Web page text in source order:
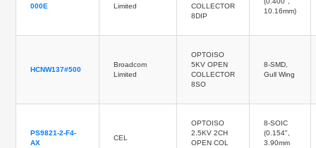
000E
Limited
COLLECTOR
8DIP
10.16mm)
HCNW137#500
Broadcom
Limited
OPTOISO
5KV OPEN
COLLECTOR
8SO
8-SMD,
Gull Wing
PS9821-2-F4-
AX
CEL
OPTOISO
2.5KV 2CH
OPEN COL
8-SOIC
(0.154",
3.90mm